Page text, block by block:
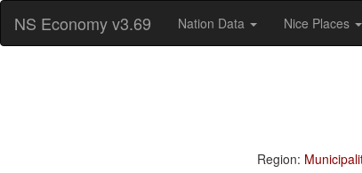
NS Economy v3.69 Nation Data Nice Places
Region: